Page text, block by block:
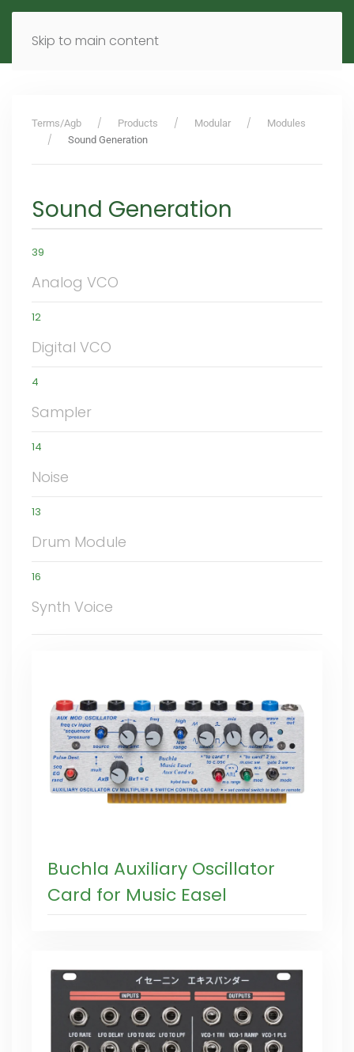
Skip to main content
MENU EN
Terms/Agb Products Modular
Modules
Sound Generation
Sound Generation
39
Analog VCO
12
Digital VCO
4
Sampler
14
Noise
13
Drum Module
16
Synth Voice
Buchla Auxiliary Oscillator
Card for Music Easel